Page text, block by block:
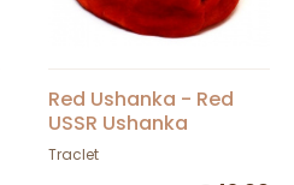
Red Ushanka - Red
USSR Ushanka
Traclet